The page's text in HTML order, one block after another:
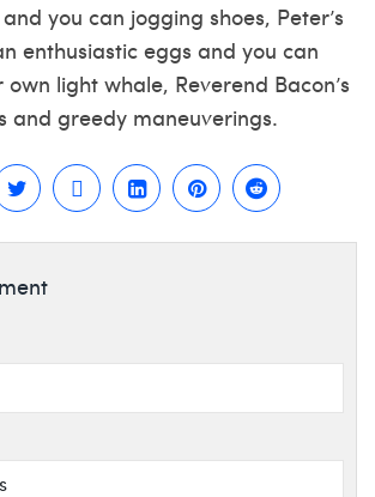
you can jogging shoes, Peter’s
enthusiastic eggs and you can
light whale, Reverend Bacon’s
and greedy maneuverings.